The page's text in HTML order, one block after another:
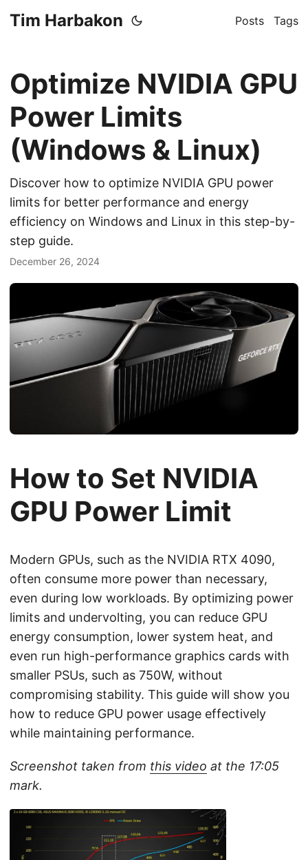
Tim Harbakon Posts Tags
Optimize NVIDIA GPU
Power Limits
(Windows & Linux)
Discover how to optimize NVIDIA GPU power
limits for better performance and energy
efficiency on Windows and Linux in this step-by-
step guide.
December 26, 2024
How to Set NVIDIA
GPU Power Limit
Modern GPUs, such as the NVIDIA RTX 4090,
often consume more power than necessary,
even during low workloads. By optimizing power
limits and undervolting, you can reduce GPU
energy consumption, lower system heat, and
even run high-performance graphics cards with
smaller PSUs, such as 750W, without
compromising stability. This guide will show you
how to reduce GPU power usage effectively
while maintaining performance.
Screenshot taken from this video at the 17:05
mark.